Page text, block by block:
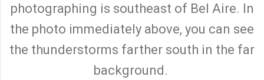
photographing is southeast of Bel Aire. In
the photo immediately above, you can see
the thunderstorms farther south in the far
background.